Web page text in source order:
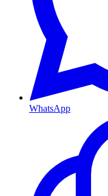
WhatsApp